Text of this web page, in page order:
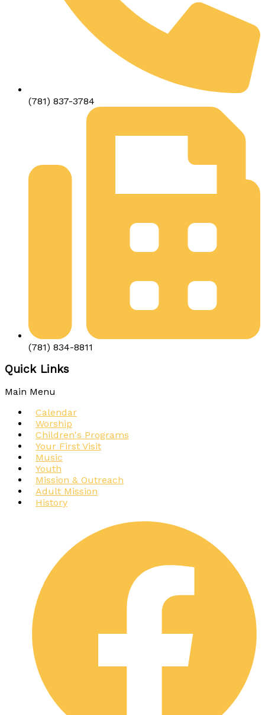
(781) 837-3784
(781) 834-8811
Quick Links
Main Menu
Calendar
Worship
Children's Programs
Your First Visit
Music
Youth
Mission & Outreach
Adult Mission
History